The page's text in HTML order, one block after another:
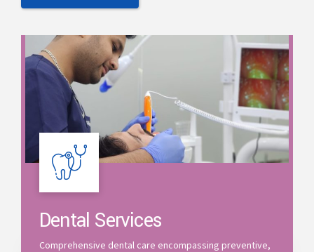
Dental Services
Comprehensive dental care encompassing preventive,